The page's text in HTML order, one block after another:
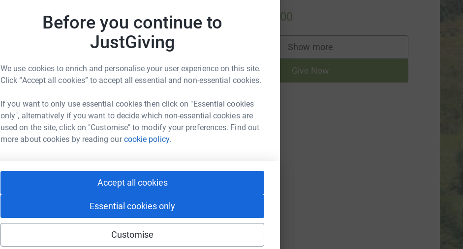
Before you continue to
JustGiving
We use cookies to enrich and personalise your user experience on this site.
Click “Accept all cookies” to accept all essential and non-essential cookies.
If you want to only use essential cookies then click on "Essential cookies
only", alternatively if you want to decide which non-essential cookies are
used on the site, click on "Customise" to modify your preferences. Find out
more about cookies by reading ourcookie policy.
Accept all cookies
Essential cookies only
Customise
US$100.00
Show more
supporters
Give Now